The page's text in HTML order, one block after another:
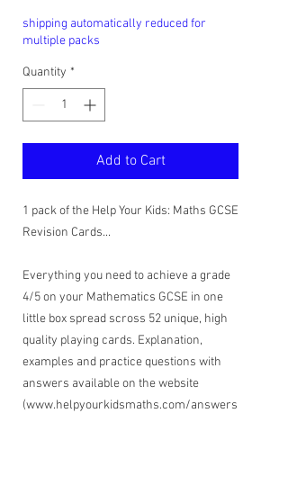
shipping automatically reduced for
multiple packs
Quantity *
Add to Cart
1 pack of the Help Your Kids: Maths GCSE
Revision Cards...
Everything you need to achieve a grade
4/5 on your Mathematics GCSE in one
little box spread scross 52 unique, high
quality playing cards. Explanation,
examples and practice questions with
answers available on the website
(www.helpyourkidsmaths.com/answers